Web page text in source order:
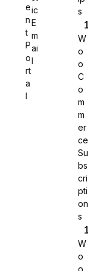
e
n
t
P
o
rt
a
ic
E
m
ai
s
W
o
o
C
o
m
m
er
ce
Su
bs
cri
pti
on
s
W
o